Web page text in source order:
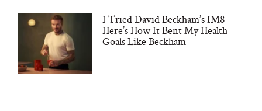
I Tried David Beckham’s IM8 –
Here’s How It Bent My Health
Goals Like Beckham